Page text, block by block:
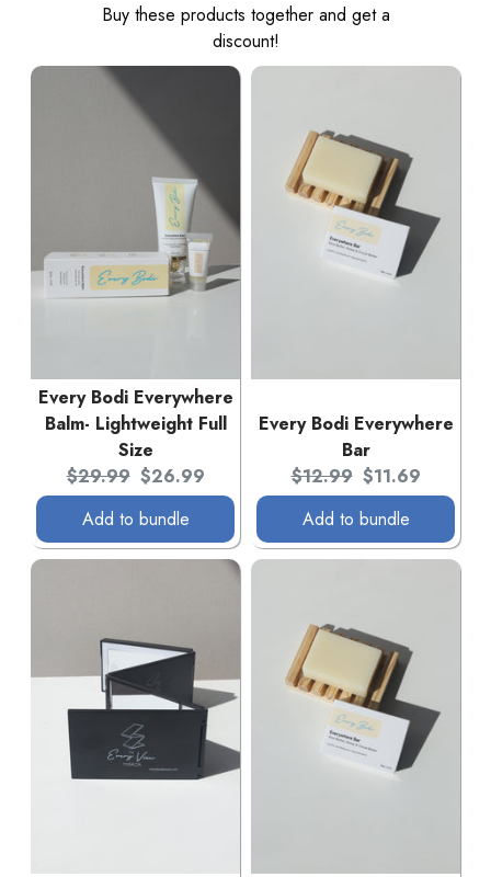
Buy these products together and get a
discount!
Every Bodi Everywhere
Balm- Lightweight Full
Size
Original price:
$29.99 Current price:
$26.99
Add to bundle
Every Bodi Everywhere
Bar
Original price:
$12.99 Current price:
$11.69
Add to bundle